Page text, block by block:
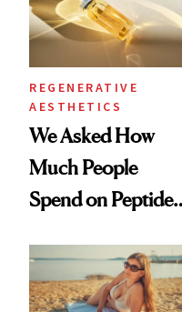
REGENERATIVE
AESTHETICS
We Asked How
Much People
Spend on Peptides
Surprised Us